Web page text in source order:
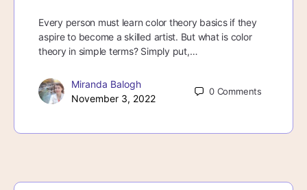
Every person must learn color theory basics if they
aspire to become a skilled artist. But what is color
theory in simple terms? Simply put,…
Miranda Balogh
November 3, 2022
0 Comments